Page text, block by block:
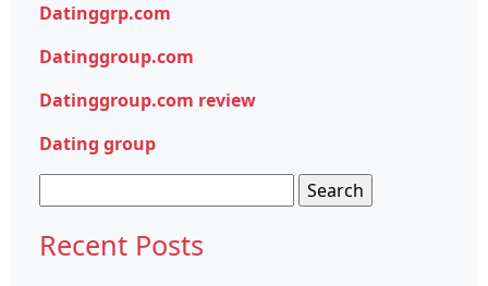
Datinggrp.com
Datinggroup.com
Datinggroup.com review
Dating group
for:
Recent Posts